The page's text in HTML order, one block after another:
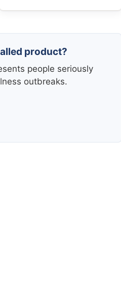
product?
people seriously
outbreaks.